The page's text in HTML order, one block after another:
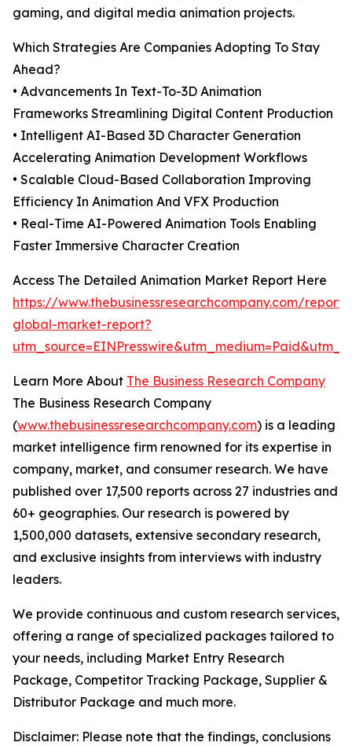
gaming, and digital media animation projects.
Which Strategies Are Companies Adopting To Stay
Ahead?
• Advancements In Text-To-3D Animation
Frameworks Streamlining Digital Content Production
• Intelligent AI-Based 3D Character Generation
Accelerating Animation Development Workflows
• Scalable Cloud-Based Collaboration Improving
Efficiency In Animation And VFX Production
• Real-Time AI-Powered Animation Tools Enabling
Faster Immersive Character Creation
Access The Detailed Animation Market Report Here
https://www.thebusinessresearchcompany.com/
global-market-report?
Learn More About The Business Research Company
The Business Research Company
(www.thebusinessresearchcompany.com) is a leading
market intelligence firm renowned for its expertise in
company, market, and consumer research. We have
published over 17,500 reports across 27 industries and
60+ geographies. Our research is powered by
1,500,000 datasets, extensive secondary research,
and exclusive insights from interviews with industry
leaders.
We provide continuous and custom research services,
offering a range of specialized packages tailored to
your needs, including Market Entry Research
Package, Competitor Tracking Package, Supplier &
Distributor Package and much more.
Disclaimer: Please note that the findings, conclusions